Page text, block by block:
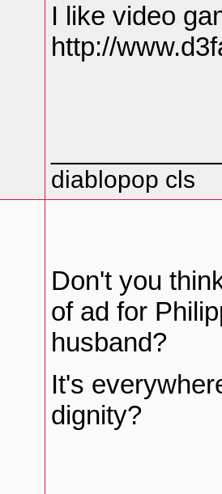
I like video
http://
diablopop cls
Don't you
of ad for
husband?
It's
dignity?